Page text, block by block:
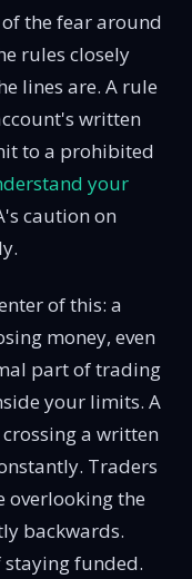
the fear around
rules closely
lines are. A rule
written
to a prohibited
your
caution on
of this: a
money, even
part of trading
your limits. A
a written
Traders
overlooking the
backwards.
staying funded.